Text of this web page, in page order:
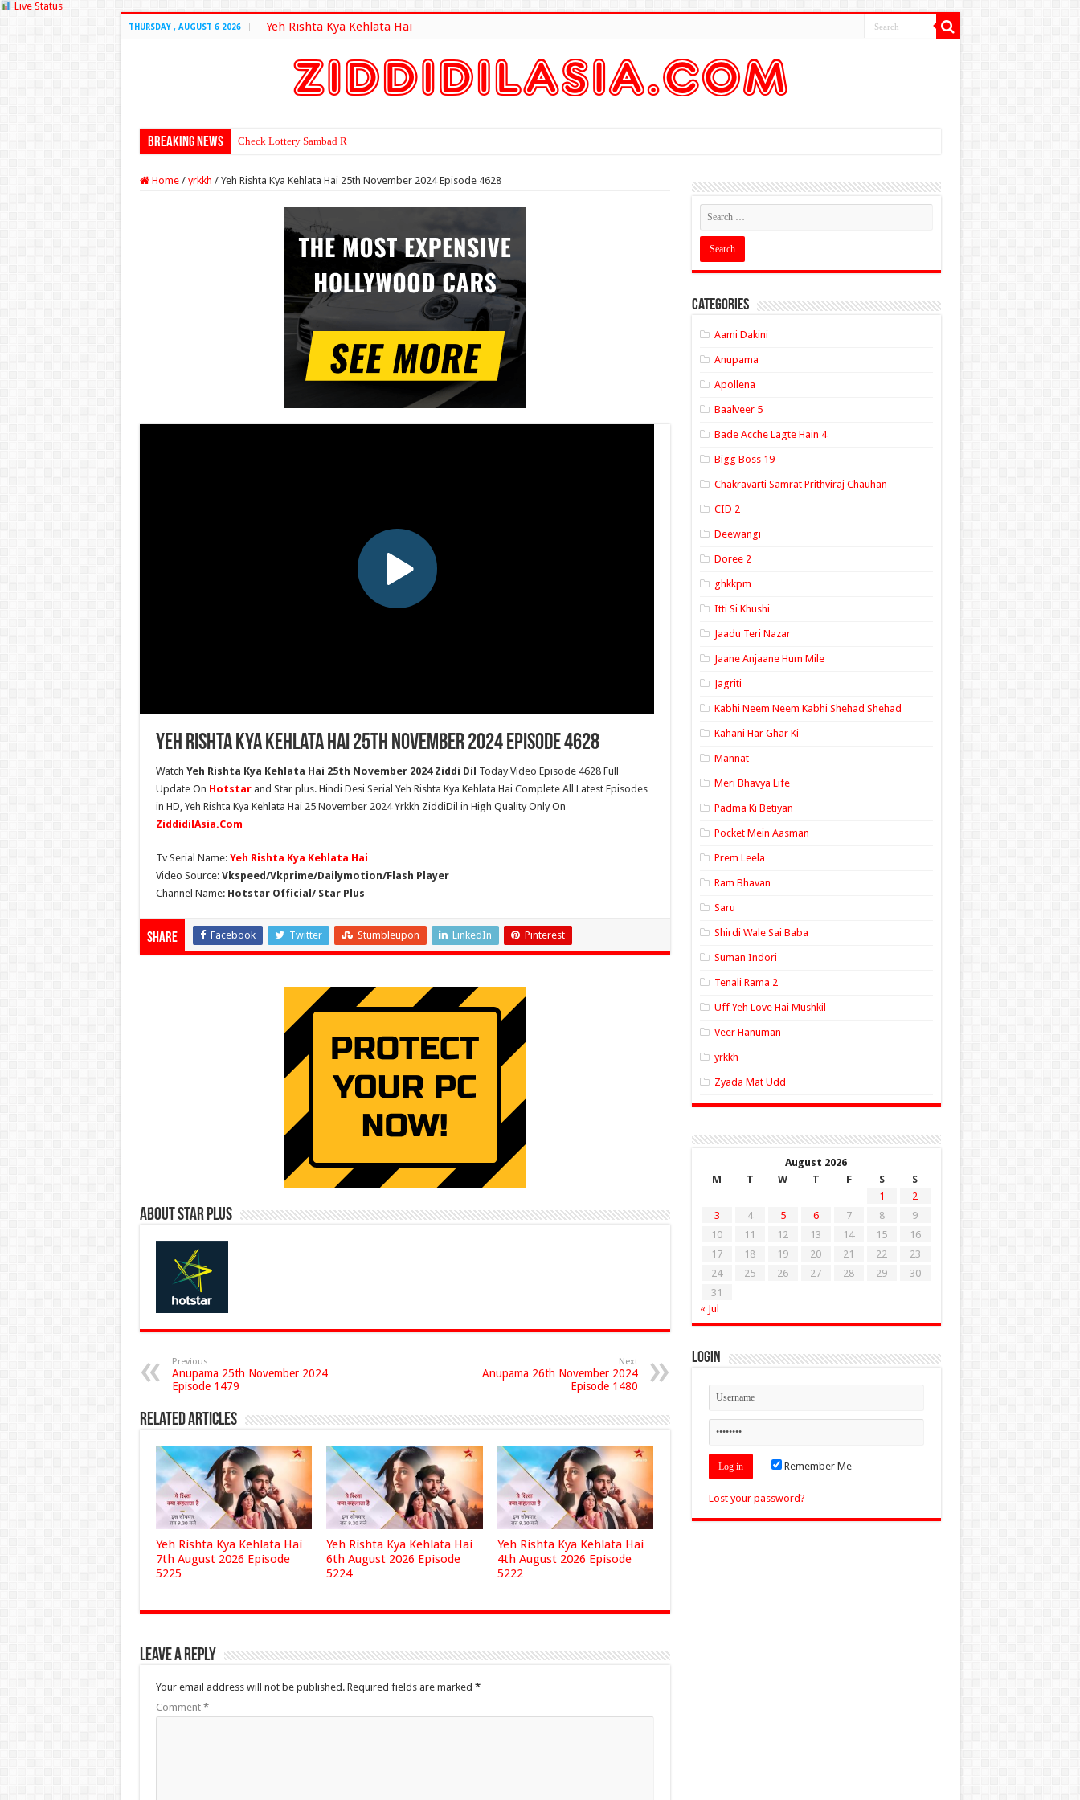
Live Status
THURSDAY , AUGUST 6 2026 Yeh Rishta Kya Kehlata Hai
Breaking News Check Lottery Sambad Result Here
Home / yrkkh / Yeh Rishta Kya Kehlata Hai 25th November 2024 Episode 4628
Yeh Rishta Kya Kehlata Hai 25th November 2024 Episode 4628
Watch Yeh Rishta Kya Kehlata Hai 25th November 2024 Ziddi Dil Today Video Episode 4628 Full
Update On Hotstar and Star plus. Hindi Desi Serial Yeh Rishta Kya Kehlata Hai Complete All Latest Episodes
in HD, Yeh Rishta Kya Kehlata Hai 25 November 2024 Yrkkh ZiddiDil in High Quality Only On
ZiddidilAsia.Com
Tv Serial Name: Yeh Rishta Kya Kehlata Hai
Video Source: Vkspeed/Vkprime/Dailymotion/Flash Player
Channel Name: Hotstar Official/ Star Plus
Share Facebook Twitter Stumbleupon LinkedIn Pinterest
About Star Plus
Previous
Anupama 25th November 2024
Episode 1479
Next
Anupama 26th November 2024
Episode 1480
Related Articles
Yeh Rishta Kya Kehlata Hai
7th August 2026 Episode
5225
Yeh Rishta Kya Kehlata Hai
6th August 2026 Episode
5224
Yeh Rishta Kya Kehlata Hai
4th August 2026 Episode
5222
Leave a Reply
Your email address will not be published. Required fields are marked *
Comment *
Categories
Aami Dakini
Anupama
Apollena
Baalveer 5
Bade Acche Lagte Hain 4
Bigg Boss 19
Chakravarti Samrat Prithviraj Chauhan
CID 2
Deewangi
Doree 2
ghkkpm
Itti Si Khushi
Jaadu Teri Nazar
Jaane Anjaane Hum Mile
Jagriti
Kabhi Neem Neem Kabhi Shehad Shehad
Kahani Har Ghar Ki
Mannat
Meri Bhavya Life
Padma Ki Betiyan
Pocket Mein Aasman
Prem Leela
Ram Bhavan
Saru
Shirdi Wale Sai Baba
Suman Indori
Tenali Rama 2
Uff Yeh Love Hai Mushkil
Veer Hanuman
yrkkh
Zyada Mat Udd
August 2026
M
T W T F S
S
1
2
3
4 5 6 7 8
9
10
11 12 13 14 15
16
17
18 19 20 21 22
23
24
25 26 27 28 29
30
31
« Jul
Login
Remember Me
Lost your password?